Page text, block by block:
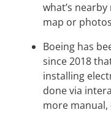
what’s
map or
Boeing has
since 2018
installing
done via
more